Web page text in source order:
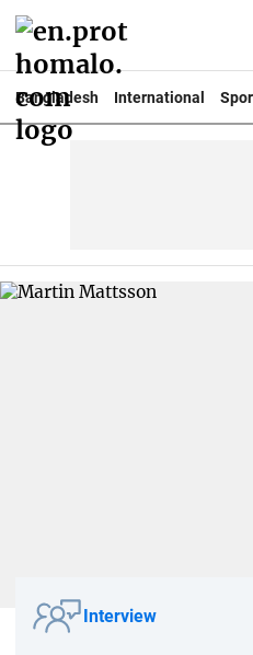
Bangladesh International
Interview